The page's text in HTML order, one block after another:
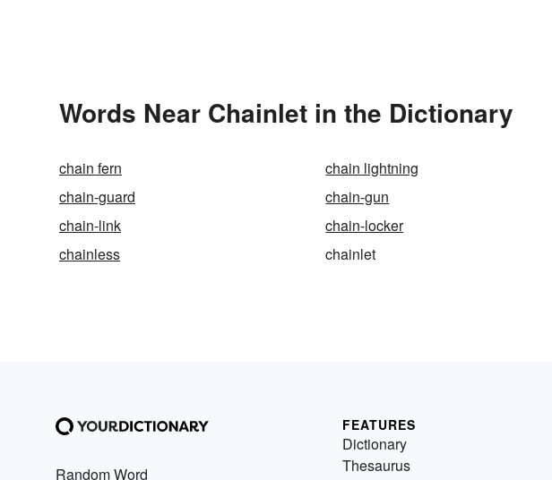
Words Near Chainlet in the Dictionary
chain fern chain lightning
chain-guard
chain-gun
chain-link
chain-locker
chainless
chainlet
Random Word
FEATURES
Dictionary
Thesaurus